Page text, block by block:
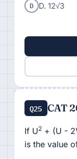
D D. 12√3
Q25 CAT
If U2+ (U -
is the value